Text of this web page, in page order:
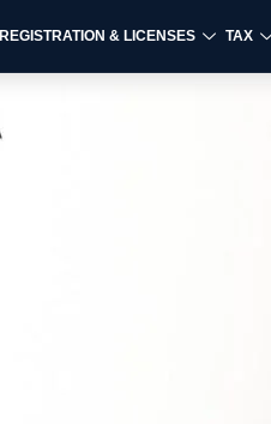
REGISTRATION & LICENSES TAX